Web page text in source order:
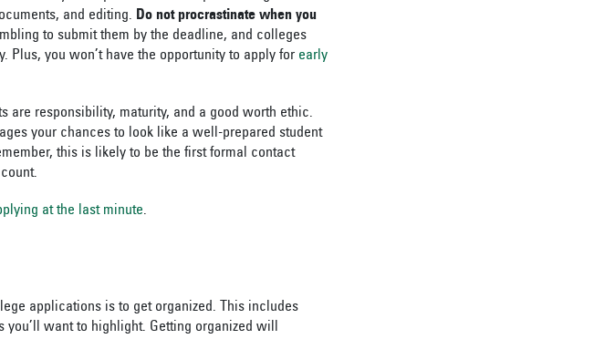
and editing. Do not procrastinate when you
to submit them by the deadline, and colleges
you won’t have the opportunity to apply for early
are responsibility, maturity, and a good worth ethic.
your chances to look like a well-prepared student
this is likely to be the first formal contact
at the last minute.
applications is to get organized. This includes
want to highlight. Getting organized will